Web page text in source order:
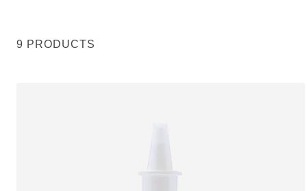
9 PRODUCTS